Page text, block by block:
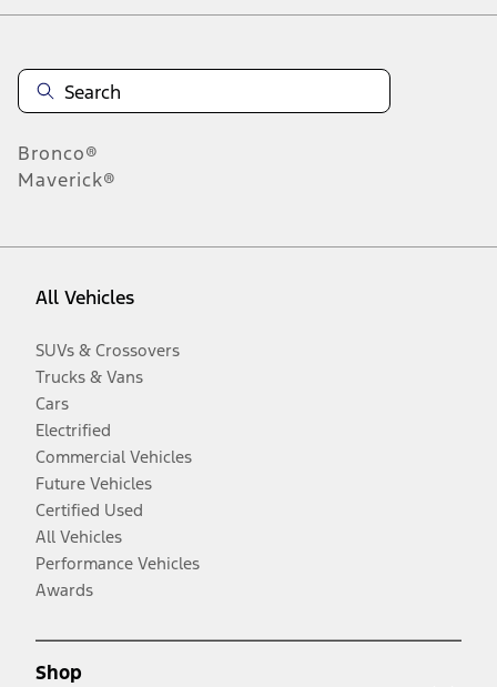
Bronco®
Maverick®
All Vehicles
SUVs & Crossovers
Trucks & Vans
Cars
Electrified
Commercial Vehicles
Future Vehicles
Certified Used
All Vehicles
Performance Vehicles
Awards
Shop